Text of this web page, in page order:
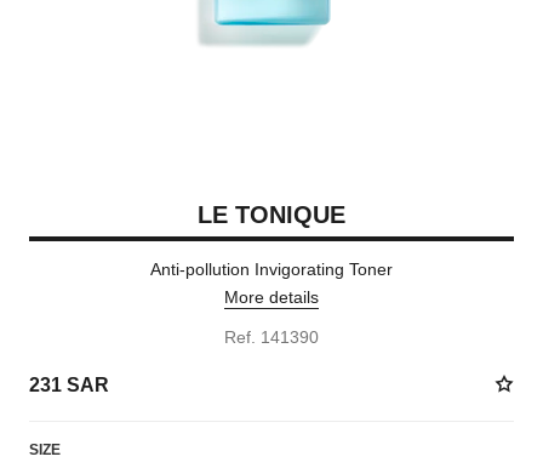
LE TONIQUE
Anti-pollution Invigorating Toner
More details
Ref. 141390
231 SAR
SIZE